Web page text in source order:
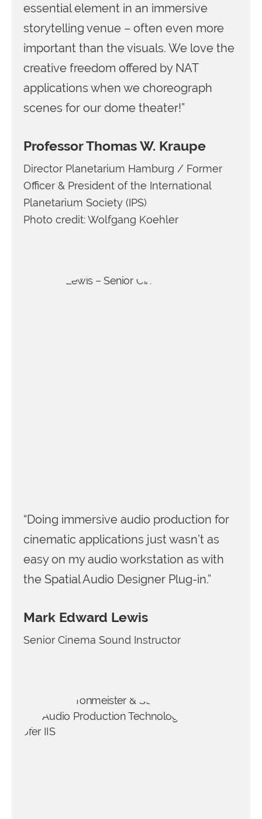
essential element in an immersive
storytelling venue – often even more
important than the visuals. We love the
creative freedom offered by NAT
applications when we choreograph
scenes for our dome theater!”
Professor Thomas W. Kraupe
Director Planetarium Hamburg / Former
Officer & President of the International
Planetarium Society (IPS)
Photo credit: Wolfgang Koehler
“Doing immersive audio production for
cinematic applications just wasn’t as
easy on my audio workstation as with
the Spatial Audio Designer Plug-in.”
Mark Edward Lewis
Senior Cinema Sound Instructor